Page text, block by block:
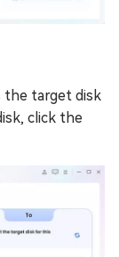
the target disk
click the